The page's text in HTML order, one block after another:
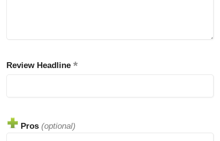
Review Headline
Pros (optional)